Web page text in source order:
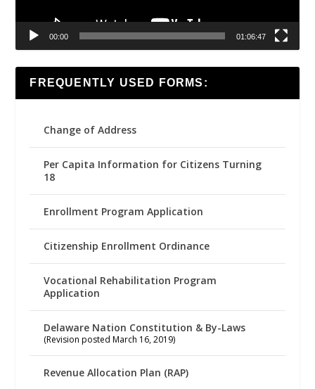
00:00 01:06:47
FREQUENTLY USED FORMS:
Change of Address
Per Capita Information for Citizens Turning
18
Enrollment Program Application
Citizenship Enrollment Ordinance
Vocational Rehabilitation Program
Application
Delaware Nation Constitution & By-Laws
(Revision posted March 16, 2019)
Revenue Allocation Plan (RAP)